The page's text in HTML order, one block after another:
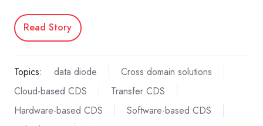
Read Story
Topics: data diode
Cross domain solutions
Cloud-based CDS
Transfer CDS
Hardware-based CDS
Software-based CDS